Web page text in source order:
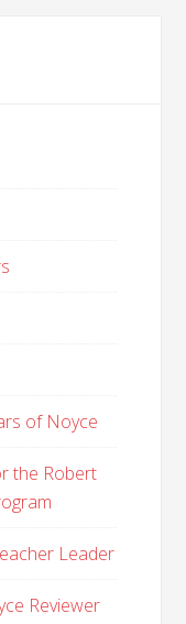
of Noyce
the Robert
Leader
Reviewer